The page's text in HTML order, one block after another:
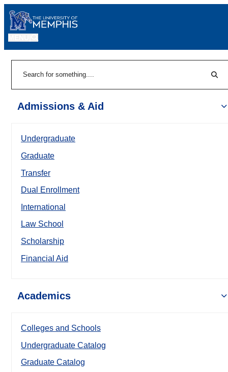
Admissions & Aid
Undergraduate
Graduate
Transfer
Dual Enrollment
International
Law School
Scholarship
Financial Aid
Academics
Colleges and Schools
Undergraduate Catalog
Graduate Catalog